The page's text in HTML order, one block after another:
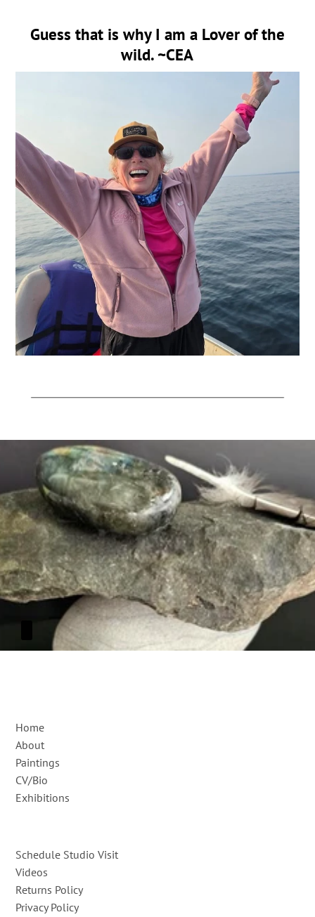
Guess that is why I am a Lover of the
wild. ~CEA
Home
About
Paintings
CV/Bio
Exhibitions
Schedule Studio Visit
Videos
Returns Policy
Privacy Policy